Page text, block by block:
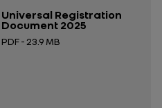
Universal Registration
Document 2025
PDF - 23.9 MB